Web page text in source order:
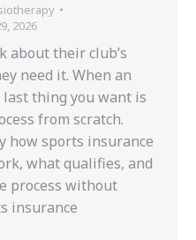
2026
about their club’s
need it. When an
thing you want is
from scratch.
how sports insurance
what qualifies, and
process without
insurance